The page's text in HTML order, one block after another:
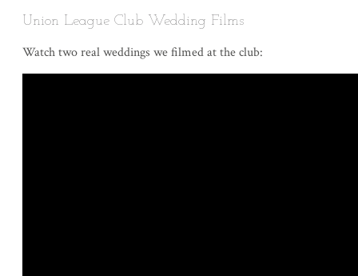
Union League Club Wedding Films
Watch two real weddings we filmed at the club: